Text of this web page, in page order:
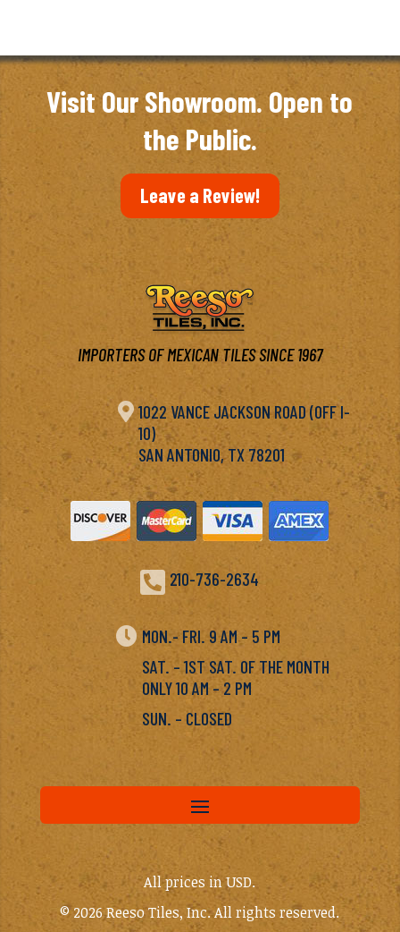
Visit Our Showroom. Open to
the Public.
Leave a Review!
IMPORTERS OF MEXICAN TILES SINCE 1967
 1022 VANCE JACKSON ROAD (OFF I-
10)
SAN ANTONIO, TX 78201
 210-736-2634
 MON.- FRI. 9 AM – 5 PM
SAT. – 1ST SAT. OF THE MONTH
ONLY 10 AM – 2 PM
SUN. – CLOSED
All prices in USD.
© 2026 Reeso Tiles, Inc. All rights reserved.